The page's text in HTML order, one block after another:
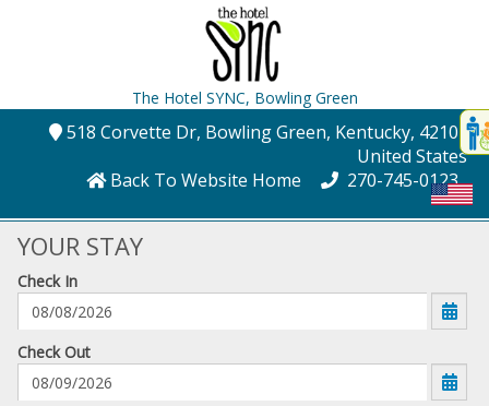
The Hotel SYNC, Bowling Green
518 Corvette Dr, Bowling Green, Kentucky, 42101,
United States
Back To Website Home
270-745-0123
YOUR STAY
Check In
mm/dd/yyyy
Check Out